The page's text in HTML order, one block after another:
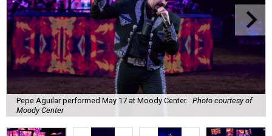
Pepe Aguilar performed May 17 at Moody Center. Photo courtesy of
Moody Center